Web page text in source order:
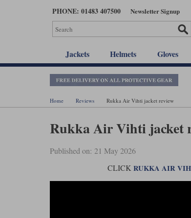
PHONE: 01483 407500 Newsletter Signup
Jackets Helmets Gloves
Home Reviews Rukka Air Vihti jacket review
Rukka Air Vihti jacket
Published on: 21 May 2026
CLICK RUKKA AIR